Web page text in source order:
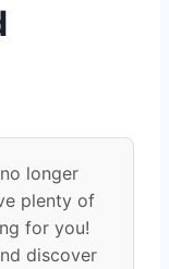
longer
plenty of
for you!
discover